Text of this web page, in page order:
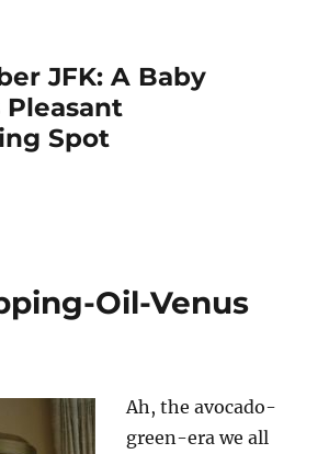
JFK: A Baby
Pleasant
Spot
Oil-Venus
Ah, the avocado-
green-era we all